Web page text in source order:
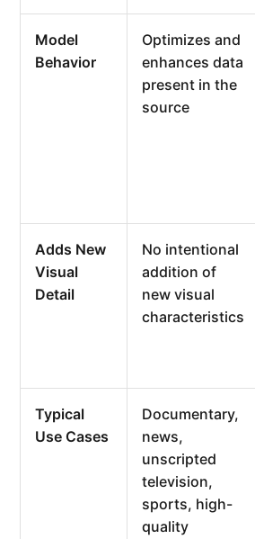
Model
Behavior
Optimizes and
enhances data
present in the
source
Adds New
Visual
Detail
No intentional
addition of
new visual
characteristics
Typical
Use Cases
Documentary,
news,
unscripted
television,
sports, high-
quality